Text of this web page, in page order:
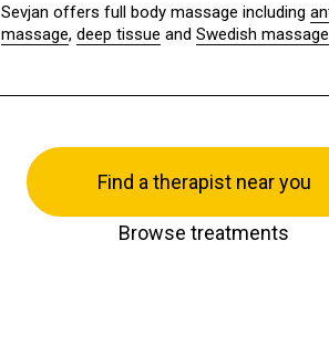
Sevjan offers full body massage including
massage, deep tissue and Swedish massage
Find a therapist near you
Browse treatments